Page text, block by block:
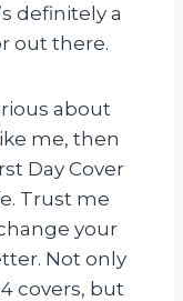
definitely a
out there.
about
me, then
Day Cover
Trust me
your
Not only
covers, but